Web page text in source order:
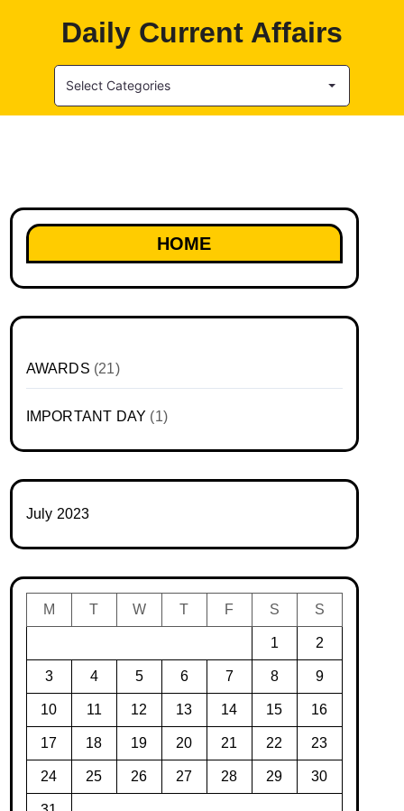
Daily Current Affairs
Select Categories
HOME
AWARDS (21)
IMPORTANT DAY (1)
July 2023
M T W T F S S
1 2
3 4 5 6 7 8 9
10 11 12 13 14 15 16
17 18 19 20 21 22 23
24 25 26 27 28 29 30